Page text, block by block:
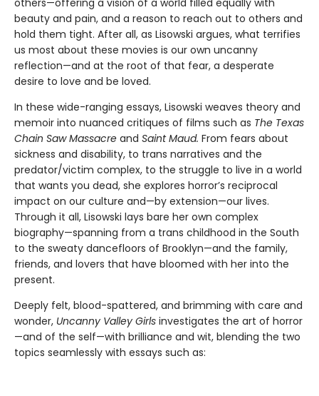
others—offering a vision of a world filled equally with
beauty and pain, and a reason to reach out to others and
hold them tight. After all, as Lisowski argues, what terrifies
us most about these movies is our own uncanny
reflection—and at the root of that fear, a desperate
desire to love and be loved.
In these wide-ranging essays, Lisowski weaves theory and
memoir into nuanced critiques of films such as The Texas
Chain Saw Massacre and Saint Maud. From fears about
sickness and disability, to trans narratives and the
predator/victim complex, to the struggle to live in a world
that wants you dead, she explores horror’s reciprocal
impact on our culture and—by extension—our lives.
Through it all, Lisowski lays bare her own complex
biography—spanning from a trans childhood in the South
to the sweaty dancefloors of Brooklyn—and the family,
friends, and lovers that have bloomed with her into the
present.
Deeply felt, blood-spattered, and brimming with care and
wonder, Uncanny Valley Girls investigates the art of horror
—and of the self—with brilliance and wit, blending the two
topics seamlessly with essays such as: